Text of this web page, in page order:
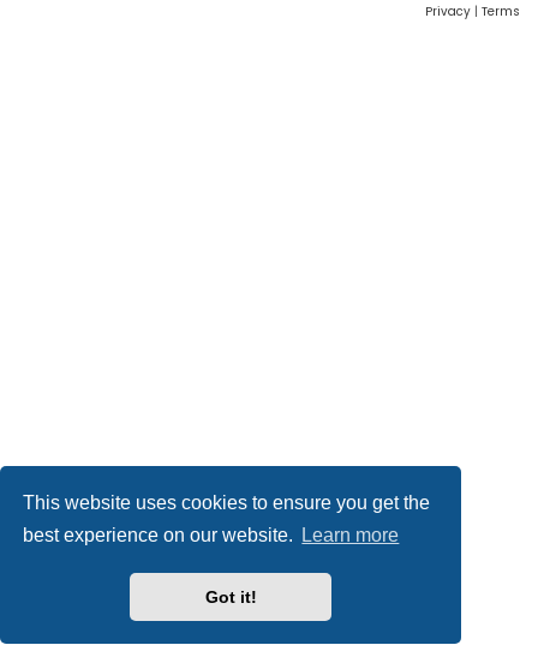
This website uses cookies to ensure you get the
best experience on our website.
Learn more
Got it!
Privacy | Terms